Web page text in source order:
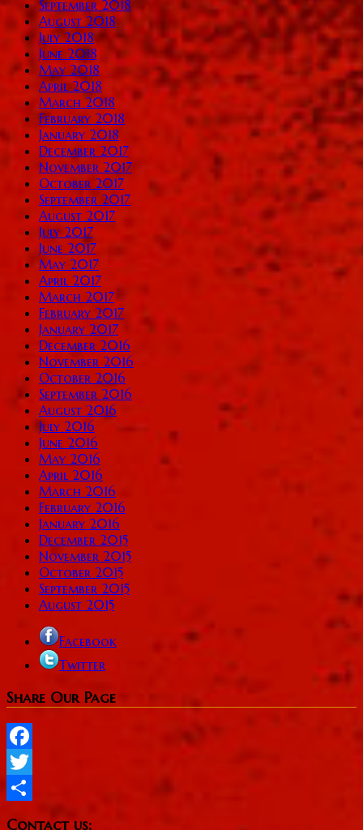
September 2018
August 2018
July 2018
June 2018
May 2018
April 2018
March 2018
February 2018
January 2018
December 2017
November 2017
October 2017
September 2017
August 2017
July 2017
June 2017
May 2017
April 2017
March 2017
February 2017
January 2017
December 2016
November 2016
October 2016
September 2016
August 2016
July 2016
June 2016
May 2016
April 2016
March 2016
February 2016
January 2016
December 2015
November 2015
October 2015
September 2015
August 2015
Facebook
Twitter
Share Our Page
Facebook
Twitter
Contact us: